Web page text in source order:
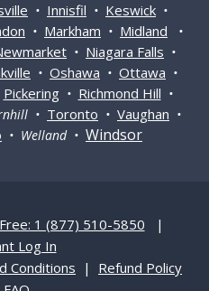
• Innisfil • Keswick •
• Markham • Midland •
• Niagara Falls •
• Oshawa • Ottawa •
Pickering• Richmond Hill •
• Toronto • Vaughan •
• Welland • Windsor
1 (877) 510-5850 |
Log In
Conditions | Refund Policy